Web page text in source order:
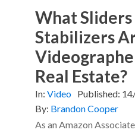
What Sliders
Stabilizers
Real Estate?
In: Video Published:
By: Brandon Cooper
As an Amazon